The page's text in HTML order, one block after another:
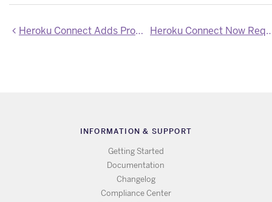
Heroku Connect Adds Proactive Schema Change Detection Heroku Connect Now
INFORMATION & SUPPORT
Getting Started
Documentation
Changelog
Compliance Center